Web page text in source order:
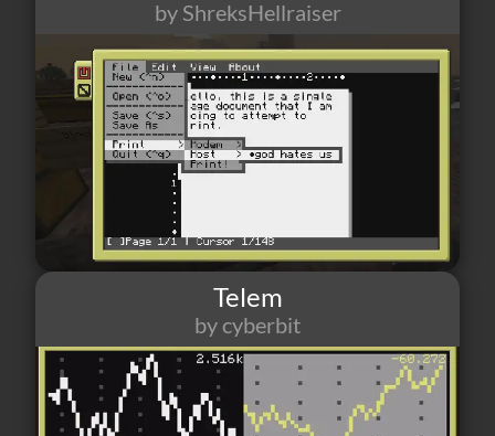
by ShreksHellraiser
826 3
Telem
by cyberbit
5